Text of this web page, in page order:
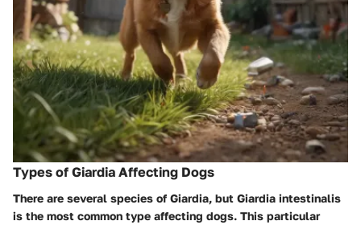
Types of Giardia Affecting Dogs
There are several species of Giardia, but Giardia intestinalis
is the most common type affecting dogs. This particular